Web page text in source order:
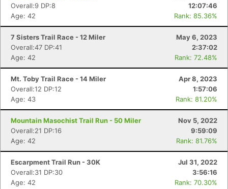
Overall:9 DP:8
12:07:46
Age: 42
Rank: 85.36%
7 Sisters Trail Race - 12 Miler
May 6, 2023
Overall:47 DP:41
2:37:02
Age: 42
Rank: 72.48%
Mt. Toby Trail Race - 14 Miler
Apr 8, 2023
Overall:12 DP:12
1:57:06
Age: 43
Rank: 81.20%
Mountain Masochist Trail Run - 50 Miler
Nov 5, 2022
Overall:21 DP:16
9:59:09
Age: 42
Rank: 81.76%
Escarpment Trail Run - 30K
Jul 31, 2022
Overall:31 DP:30
3:56:16
Age: 42
Rank: 70.30%